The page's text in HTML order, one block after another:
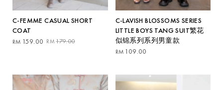
C-FEMME CASUAL SHORT
COAT
RM 179.00
Original
RM 159.00
Current
C-LAVISH BLOSSOMS SERIES
LITTLE BOYS TANG SUIT繁花
似锦系列系列男童款
RM 109.00